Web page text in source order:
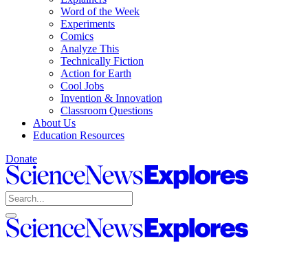
Word of the Week
Experiments
Comics
Analyze This
Technically Fiction
Action for Earth
Cool Jobs
Invention & Innovation
Classroom Questions
About Us
Education Resources
Donate
Science
News
Explores
Search
Open
search
Close
search
Science